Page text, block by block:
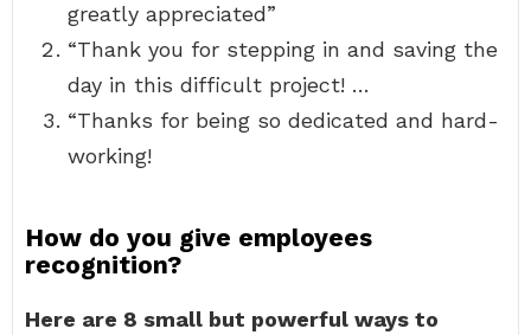
greatly appreciated”
“Thank you for stepping in and saving the
day in this difficult project! …
“Thanks for being so dedicated and hard-
working!
How do you give employees
recognition?
Here are 8 small but powerful ways to